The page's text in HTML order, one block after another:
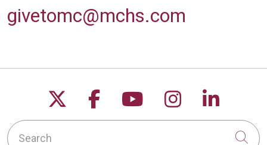
givetomc@mchs.com
Follow us on X
Follow us on
Follow us on
Follow us
Follow
Search